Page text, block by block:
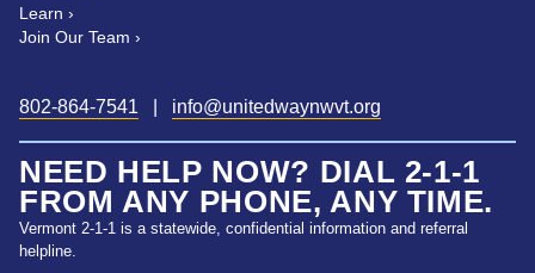
Learn
Join Our Team
802-864-7541 info@unitedwaynwvt.org
NEED HELP NOW? DIAL 2-1-1
FROM ANY PHONE, ANY TIME.
Vermont 2-1-1 is a statewide, confidential information and referral
helpline.